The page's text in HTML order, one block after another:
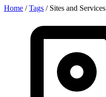
Home / Tags / Sites and Services